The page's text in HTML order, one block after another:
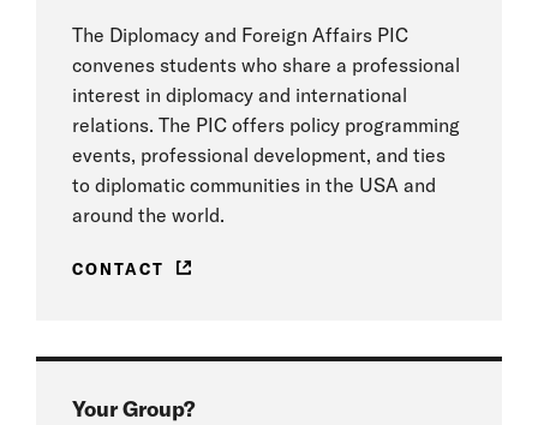
The Diplomacy and Foreign Affairs PIC
convenes students who share a professional
interest in diplomacy and international
relations. The PIC offers policy programming
events, professional development, and ties
to diplomatic communities in the USA and
around the world.
CONTACT
Your Group?